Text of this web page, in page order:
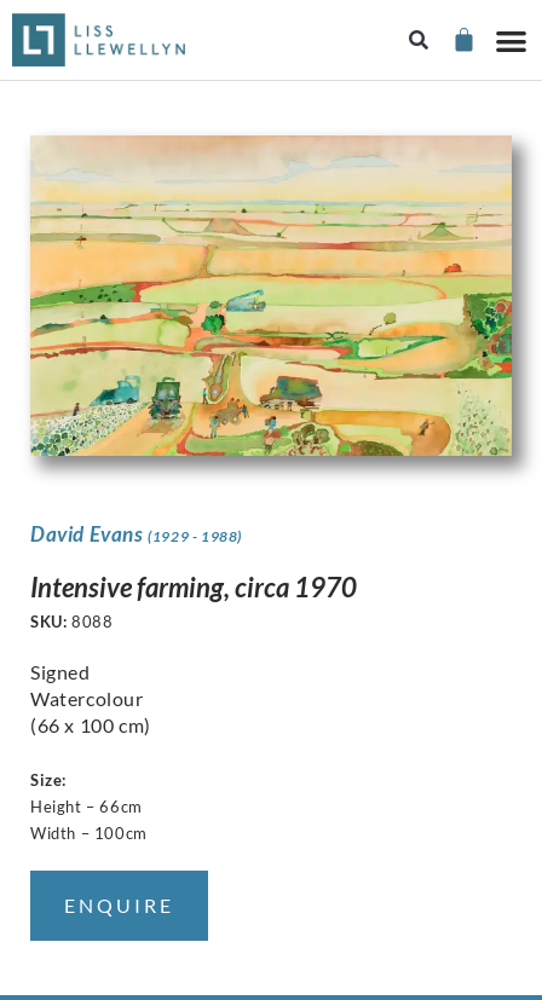
David Evans(1929 - 1988)
Intensive farming, circa 1970
SKU: 8088
Signed
Watercolour
(66 x 100 cm)
Size:
Height – 66cm
Width – 100cm
ENQUIRE